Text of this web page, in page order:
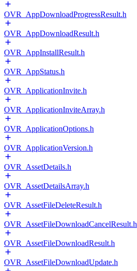
OVR_AppDownloadProgressResult.h
OVR_AppDownloadResult.h
OVR_AppInstallResult.h
OVR_AppStatus.h
OVR_ApplicationInvite.h
OVR_ApplicationInviteArray.h
OVR_ApplicationOptions.h
OVR_ApplicationVersion.h
OVR_AssetDetails.h
OVR_AssetDetailsArray.h
OVR_AssetFileDeleteResult.h
OVR_AssetFileDownloadCancelResult.h
OVR_AssetFileDownloadResult.h
OVR_AssetFileDownloadUpdate.h